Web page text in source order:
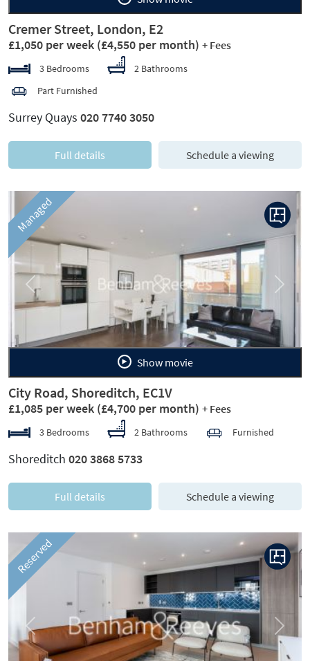
Cremer Street, London, E2
£1,050 per week (£4,550 per month) + Fees
3 Bedrooms
2 Bathrooms
Part Furnished
Surrey Quays 020 7740 3050
Full details Schedule a viewing
Managed
Previous Next
Show movie
City Road, Shoreditch, EC1V
£1,085 per week (£4,700 per month) + Fees
3 Bedrooms 2 Bathrooms Furnished
Shoreditch 020 3868 5733
Full details Schedule a viewing
Reserved
Previous Next